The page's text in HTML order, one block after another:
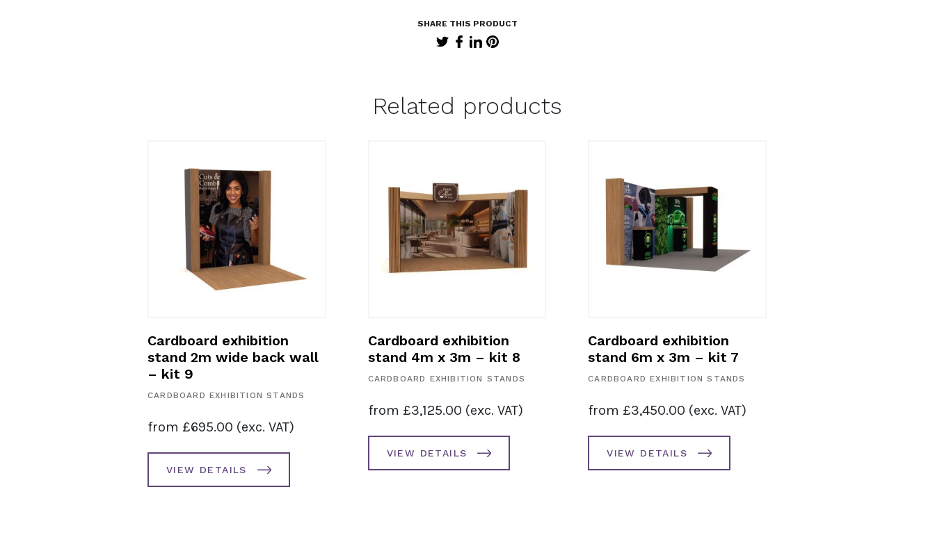
Related products
Cardboard exhibition
stand 2m wide back wall
– kit 9
CARDBOARD EXHIBITION STANDS
from £695.00 (exc. VAT)
VIEW DETAILS
Cardboard exhibition
stand 4m x 3m – kit 8
CARDBOARD EXHIBITION STANDS
from £3,125.00 (exc. VAT)
VIEW DETAILS
Cardboard exhibition
stand 6m x 3m – kit 7
CARDBOARD EXHIBITION STANDS
from £3,450.00 (exc. VAT)
VIEW DETAILS